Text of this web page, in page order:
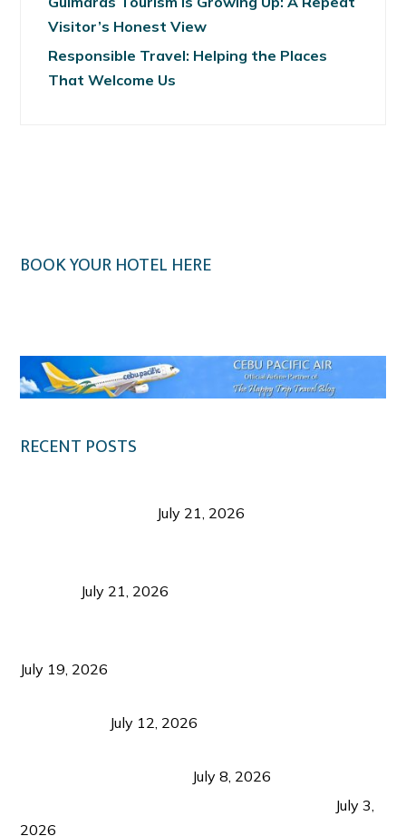
Visitor’s Honest View
Responsible Travel: Helping the Places
That Welcome Us
BOOK YOUR HOTEL HERE
RECENT POSTS
July 21, 2026
July 21, 2026
July 19, 2026
July 12, 2026
July 8, 2026
July 3,
2026